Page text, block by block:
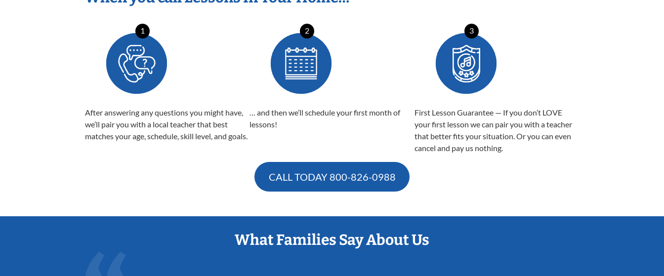
1
After answering any questions you might have,
we’ll pair you with a local teacher that best
matches your age, schedule, skill level, and goals.
2
… and then we’ll schedule your first month of
lessons!
3
First Lesson Guarantee — If you don’t LOVE
your first lesson we can pair you with a teacher
that better fits your situation. Or you can even
cancel and pay us nothing.
CALL TODAY 800-826-0988
What Families Say About Us